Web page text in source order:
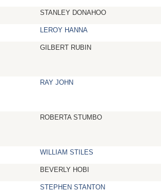
STANLEY DONAHOO
LEROY HANNA
GILBERT RUBIN
RAY JOHN
ROBERTA STUMBO
WILLIAM STILES
BEVERLY HOBI
STEPHEN STANTON